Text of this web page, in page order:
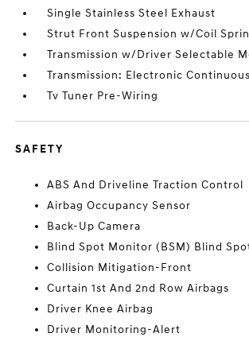
Single Stainless Steel Exhaust
Strut Front Suspension w/Coil
Transmission w/Driver Selectable
Transmission: Electronic
Tv Tuner Pre-Wiring
SAFETY
ABS And Driveline Traction Control
Airbag Occupancy Sensor
Back-Up Camera
Blind Spot Monitor (BSM) Blind
Collision Mitigation-Front
Curtain 1st And 2nd Row Airbags
Driver Knee Airbag
Driver Monitoring-Alert